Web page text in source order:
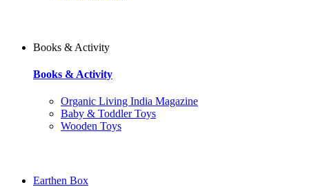
Books & Activity
Books & Activity
Organic Living India Magazine
Baby & Toddler Toys
Wooden Toys
Earthen Box